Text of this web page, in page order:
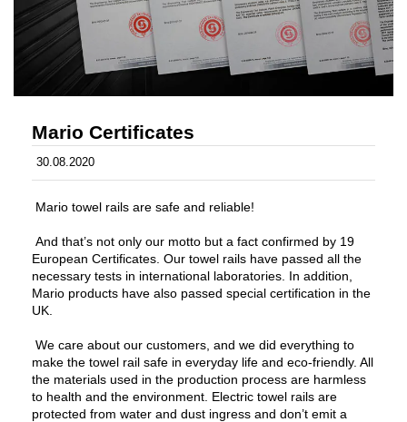
Mario Certificates
30.08.2020
Mario towel rails are safe and reliable!
And that’s not only our motto but a fact confirmed by 19
European Certificates. Our towel rails have passed all the
necessary tests in international laboratories. In addition,
Mario products have also passed special certification in the
UK.
We care about our customers, and we did everything to
make the towel rail safe in everyday life and eco-friendly. All
the materials used in the production process are harmless
to health and the environment. Electric towel rails are
protected from water and dust ingress and don’t emit a